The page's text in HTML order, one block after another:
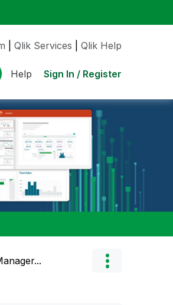
Qlik Services Qlik Help
Help Sign In / Register